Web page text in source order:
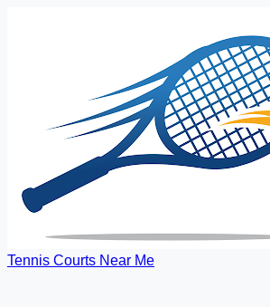
Tennis Courts Near Me